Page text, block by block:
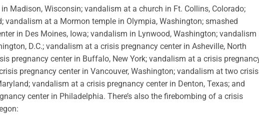
Madison, Wisconsin; vandalism at a church in Ft. Collins, Colorado;
vandalism at a Mormon temple in Olympia, Washington; smashed
in Des Moines, Iowa; vandalism in Lynwood, Washington; vandalism
D.C.; vandalism at a crisis pregnancy center in Asheville, North
pregnancy center in Buffalo, New York; vandalism at a crisis
pregnancy center in Vancouver, Washington; vandalism at two crisis
vandalism at a crisis pregnancy center in Denton, Texas; and
center in Philadelphia. There’s also the firebombing of a crisis